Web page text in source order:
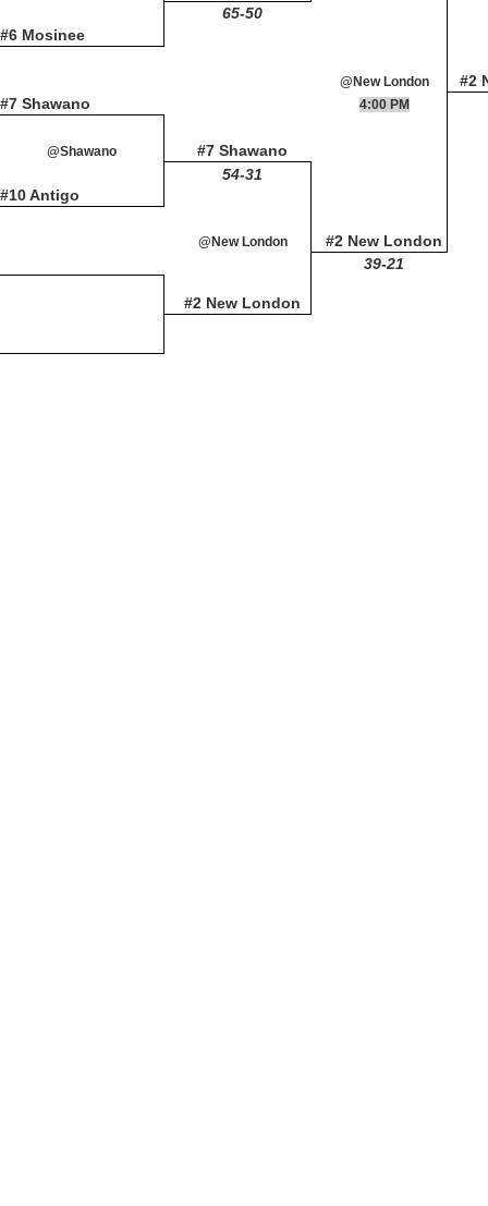
#6 Mosinee
65-50
@New London
#7 Shawano
#2
#7 Shawano
4:00 PM
@Shawano
#2 New London
#10 Antigo
54-31
@New London
39-21
#2 New London